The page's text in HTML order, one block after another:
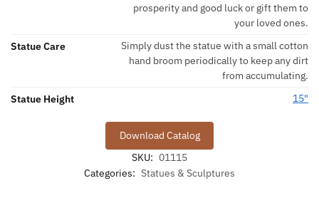
prosperity and good luck or gift them to
your loved ones.
Statue Care
Simply dust the statue with a small cotton
hand broom periodically to keep any dirt
from accumulating.
Statue Height
15"
Download Catalog
SKU: 01115
Categories: Statues & Sculptures